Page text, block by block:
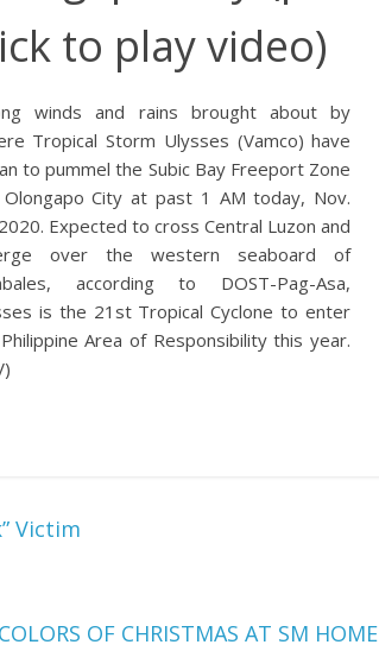
to play video)
winds and rains brought about by
Tropical Storm Ulysses (Vamco) have
to pummel the Subic Bay Freeport Zone
Olongapo City at past 1 AM today, Nov.
Expected to cross Central Luzon and
over the western seaboard of
according to DOST-Pag-Asa,
is the 21st Tropical Cyclone to enter
Area of Responsibility this year.
Victim
OF CHRISTMAS AT SM HOME